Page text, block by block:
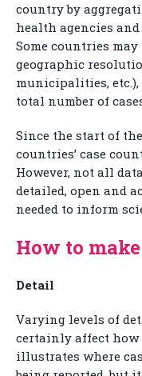
country by
health agencies
Some countries
geographic
municipalities,
total number of
Since the start of
countries’ case
However, not all
detailed, open and
needed to inform
How to
Detail
Varying levels of
certainly affect how
illustrates where